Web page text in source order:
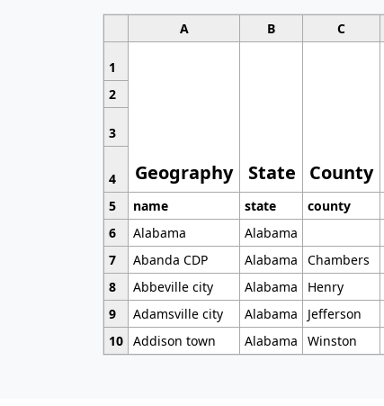
A B C
1
Geography State County
2
3
4
5
name state county
6
Alabama Alabama
7
Abanda CDP Alabama Chambers
8
Abbeville city Alabama Henry
9
Adamsville city Alabama Jefferson
10 Addison town Alabama Winston